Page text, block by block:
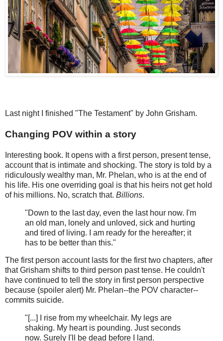
Last night I finished "The Testament" by John Grisham.
Changing POV within a story
Interesting book. It opens with a first person, present tense,
account that is intimate and shocking. The story is told by a
ridiculously wealthy man, Mr. Phelan, who is at the end of
his life. His one overriding goal is that his heirs not get hold
of his millions. No, scratch that. Billions.
"Down to the last day, even the last hour now. I'm
an old man, lonely and unloved, sick and hurting
and tired of living. I am ready for the hereafter; it
has to be better than this."
The first person account lasts for the first two chapters, after
that Grisham shifts to third person past tense. He couldn't
have continued to tell the story in first person perspective
because (spoiler alert) Mr. Phelan--the POV character--
commits suicide.
"[...] I rise from my wheelchair. My legs are
shaking. My heart is pounding. Just seconds
now. Surely I'll be dead before I land.